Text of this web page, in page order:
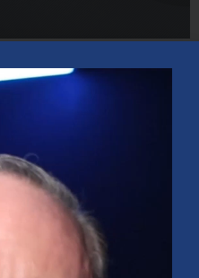
July 20, 2026
and continued AI
weighed Fed policy, rising
into a busy earnings season.